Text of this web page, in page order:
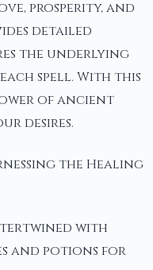
prosperity, and
detailed
the underlying
spell. With this
of ancient
desires.
the Healing
with
and potions for